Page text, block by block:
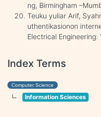
ng, Birmingham
Teuku yuliar Arif,
uthentikasionon
Electrical Engineering:
Index Terms
Computer Science
Information Sciences